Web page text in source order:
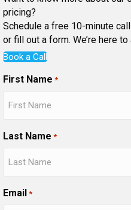
pricing?
Schedule a free 10-minute
or fill out a form. We’re here
Book a Call
First Name *
Last Name *
Email *